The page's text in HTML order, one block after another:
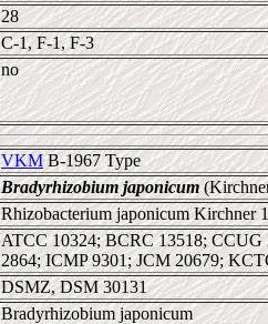
28
C-1, F-1, F-3
no
VKMB-1967 Type
Bradyrhizobium japonicum
Rhizobacterium japonicum Kirchner
ATCC 10324; BCRC 13518;
2864; ICMP 9301; JCM 20679;
DSMZ, DSM 30131
Bradyrhizobium japonicum